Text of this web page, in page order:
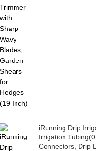
iRunning Drip
Irrigation
Connectors, Drip